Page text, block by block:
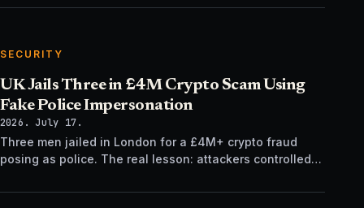
SECURITY
UK Jails Three in £4M Crypto Scam Using
Fake Police Impersonation
2026. July 17.
Three men jailed in London for a £4M+ crypto fraud
posing as police. The real lesson: attackers controlled